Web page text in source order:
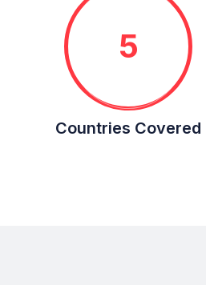
5
Countries Covered